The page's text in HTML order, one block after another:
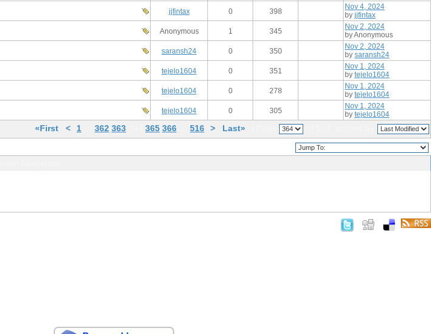
jjfintax 0 398
Nov 4, 2024
by jjfintax
Anonymous 1 345
Nov 2, 2024
by Anonymous
saransh24 0 350
Nov 2, 2024
by saransh24
tejelo1604 0 351
Nov 1, 2024
by tejelo1604
tejelo1604 0 278
Nov 1, 2024
by tejelo1604
tejelo1604 0 305
Nov 1, 2024
by tejelo1604
«First < 1 362 363 365 366 516 > Last»